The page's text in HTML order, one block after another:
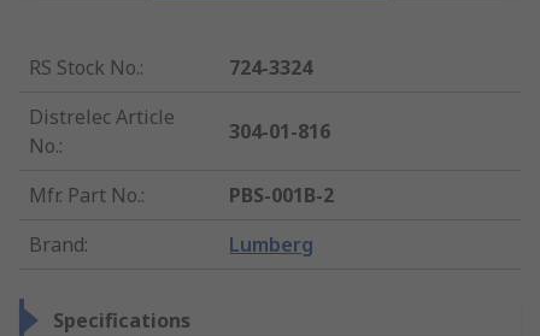
RS Stock No.:
724-3324
Distrelec Article
No.:
304-01-816
Mfr. Part No.:
PBS-001B-2
Brand: Lumberg
Specifications